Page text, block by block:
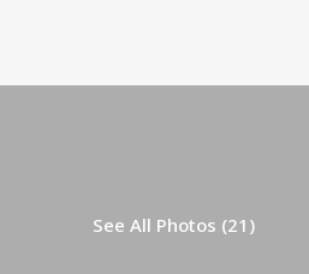
See All Photos (21)